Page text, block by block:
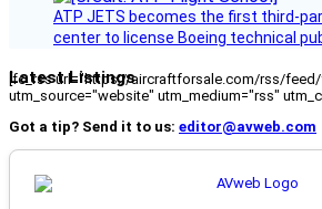
ATP JETS becomes the first third-
center to license Boeing technical
Latest Listings
[fc_rss url="https://aircraftforsale.com/rss/
utm_source="website" utm_medium="rss"
Got a tip? Send it to us: editor@avweb.com